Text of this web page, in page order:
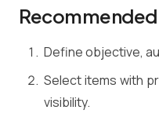
Define objective,
Select items with
visibility.